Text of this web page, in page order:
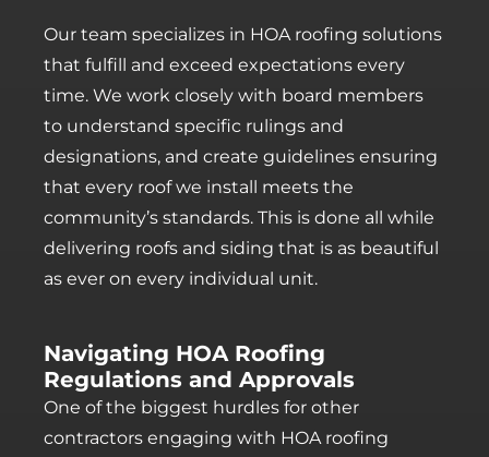
Our team specializes in HOA roofing solutions
that fulfill and exceed expectations every
time. We work closely with board members
to understand specific rulings and
designations, and create guidelines ensuring
that every roof we install meets the
community’s standards. This is done all while
delivering roofs and siding that is as beautiful
as ever on every individual unit.
Navigating HOA Roofing
Regulations and Approvals
One of the biggest hurdles for other
contractors engaging with HOA roofing